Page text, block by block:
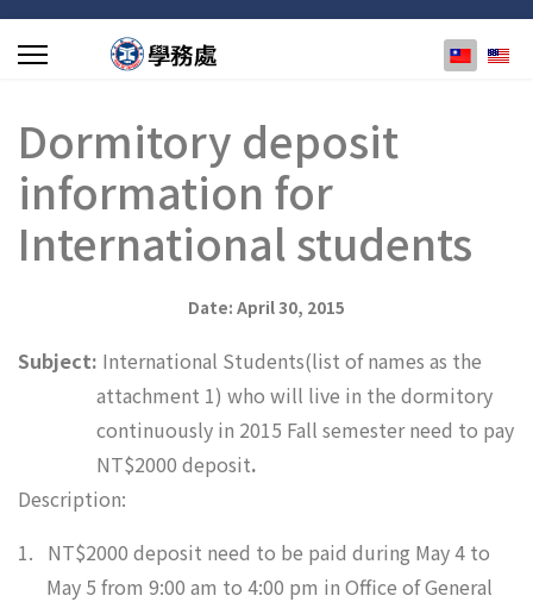
選擇你的
Dormitory deposit
information for
International students
Date: April 30, 2015
Subject: International Students(list of names as the
attachment 1) who will live in the dormitory
continuously in 2015 Fall semester need to pay
NT$2000 deposit.
Description:
1. NT$2000 deposit need to be paid during May 4 to
May 5 from 9:00 am to 4:00 pm in Office of General